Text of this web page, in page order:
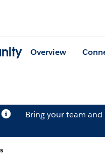
Overview
Bring your team